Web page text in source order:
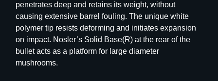
B
O
N
D
5
0
penetrates deep and retains its weight, without
causing extensive barrel fouling. The unique white
polymer tip resists deforming and initiates expansion
on impact. Nosler’s Solid Base(R) at the rear of the
bullet acts as a platform for large diameter
mushrooms.